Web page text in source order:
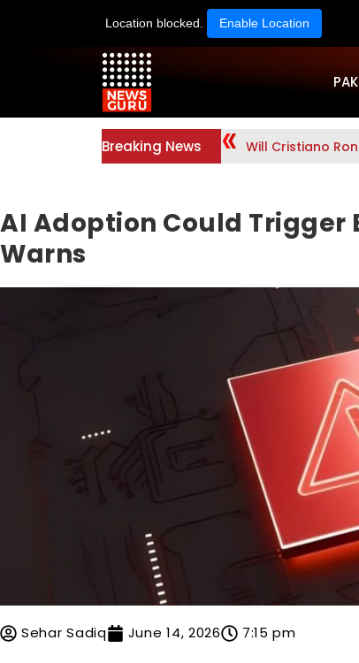
Location blocked. Enable Location
Breaking News Will Cristiano
AI Adoption Could Trigger
Warns
Sehar Sadiq June 14, 2026 7:15 pm